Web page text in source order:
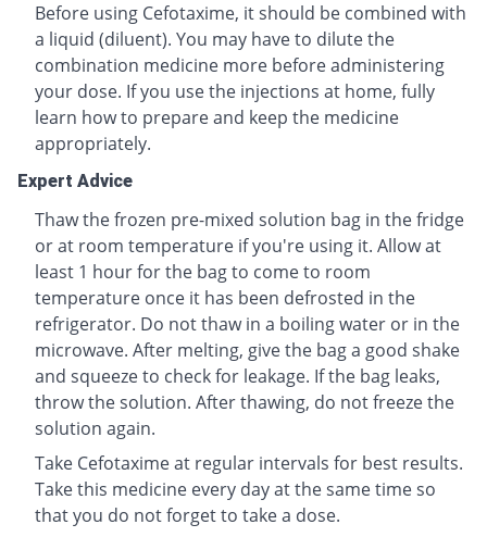
Before using Cefotaxime, it should be combined with
a liquid (diluent). You may have to dilute the
combination medicine more before administering
your dose. If you use the injections at home, fully
learn how to prepare and keep the medicine
appropriately.
Expert Advice
Thaw the frozen pre-mixed solution bag in the fridge
or at room temperature if you're using it. Allow at
least 1 hour for the bag to come to room
temperature once it has been defrosted in the
refrigerator. Do not thaw in a boiling water or in the
microwave. After melting, give the bag a good shake
and squeeze to check for leakage. If the bag leaks,
throw the solution. After thawing, do not freeze the
solution again.
Take Cefotaxime at regular intervals for best results.
Take this medicine every day at the same time so
that you do not forget to take a dose.